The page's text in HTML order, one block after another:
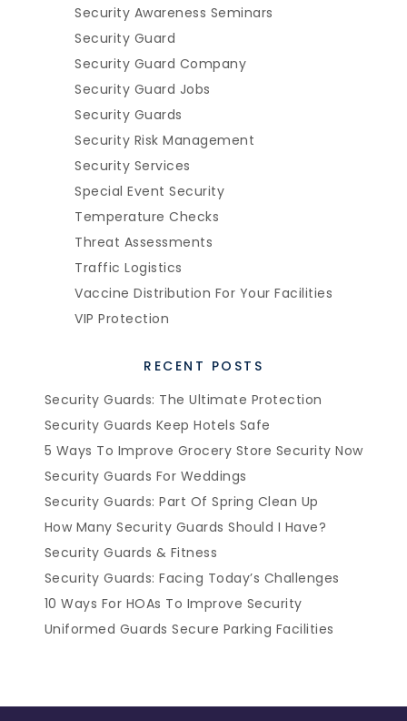
Security Awareness Seminars
Security Guard
Security Guard Company
Security Guard Jobs
Security Guards
Security Risk Management
Security Services
Special Event Security
Temperature Checks
Threat Assessments
Traffic Logistics
Vaccine Distribution For Your Facilities
VIP Protection
RECENT POSTS
Security Guards: The Ultimate Protection
Security Guards Keep Hotels Safe
5 Ways To Improve Grocery Store Security Now
Security Guards For Weddings
Security Guards: Part Of Spring Clean Up
How Many Security Guards Should I Have?
Security Guards & Fitness
Security Guards: Facing Today’s Challenges
10 Ways For HOAs To Improve Security
Uniformed Guards Secure Parking Facilities